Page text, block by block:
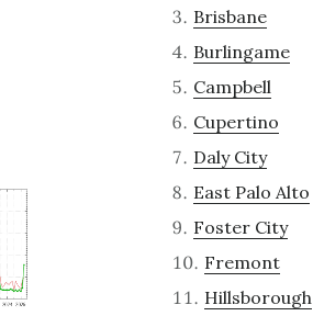
Brisbane
Burlingame
Campbell
Cupertino
Daly City
East Palo Alto
Foster City
Fremont
Hillsborough